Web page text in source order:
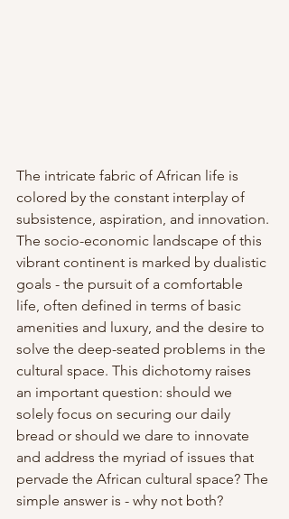
The intricate fabric of African life is
colored by the constant interplay of
subsistence, aspiration, and innovation.
The socio-economic landscape of this
vibrant continent is marked by dualistic
goals - the pursuit of a comfortable
life, often defined in terms of basic
amenities and luxury, and the desire to
solve the deep-seated problems in the
cultural space. This dichotomy raises
an important question: should we
solely focus on securing our daily
bread or should we dare to innovate
and address the myriad of issues that
pervade the African cultural space? The
simple answer is - why not both?